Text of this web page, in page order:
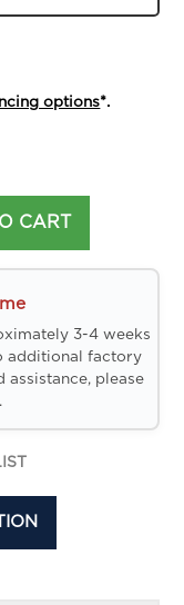
options*.
CART
3-4 weeks
additional factory
assistance, please